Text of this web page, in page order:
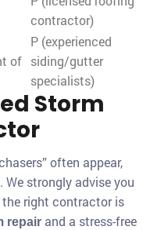
contractor)
of
P (experienced
siding/gutter
specialists)
Storm
often appear,
We strongly advise you
right contractor is
repair and a stress-free